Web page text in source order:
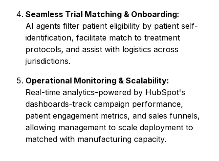
Seamless Trial Matching & Onboarding:
AI agents filter patient eligibility by patient self-
identification, facilitate match to treatment
protocols, and assist with logistics across
jurisdictions.
Operational Monitoring & Scalability:
Real-time analytics-powered by HubSpot's
dashboards-track campaign performance,
patient engagement metrics, and sales funnels,
allowing management to scale deployment to
matched with manufacturing capacity.